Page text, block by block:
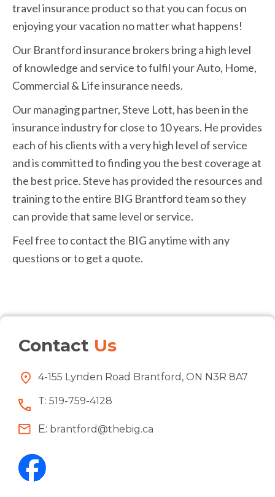
travel insurance product so that you can focus on
enjoying your vacation no matter what happens!
Our Brantford insurance brokers bring a high level
of knowledge and service to fulfil your Auto, Home,
Commercial & Life insurance needs.
Our managing partner, Steve Lott, has been in the
insurance industry for close to 10 years. He provides
each of his clients with a very high level of service
and is committed to finding you the best coverage at
the best price. Steve has provided the resources and
training to the entire BIG Brantford team so they
can provide that same level or service.
Feel free to contact the BIG anytime with any
questions or to get a quote.
Contact Us
4-155 Lynden Road Brantford, ON N3R 8A7
T: 519-759-4128
E: brantford@thebig.ca